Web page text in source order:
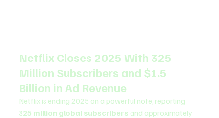
Netflix Closes 2025 With 325
Million Subscribers and $1.5
Billion in Ad Revenue
Netflix is ending 2025 on a powerful note, reporting
325 million global subscribers and approximately